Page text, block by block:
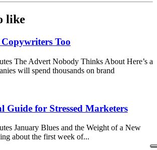
like
Copywriters Too
The Advert Nobody Thinks About Here’s a
will spend thousands on brand
Guide for Stressed Marketers
January Blues and the Weight of a New
about the first week of...